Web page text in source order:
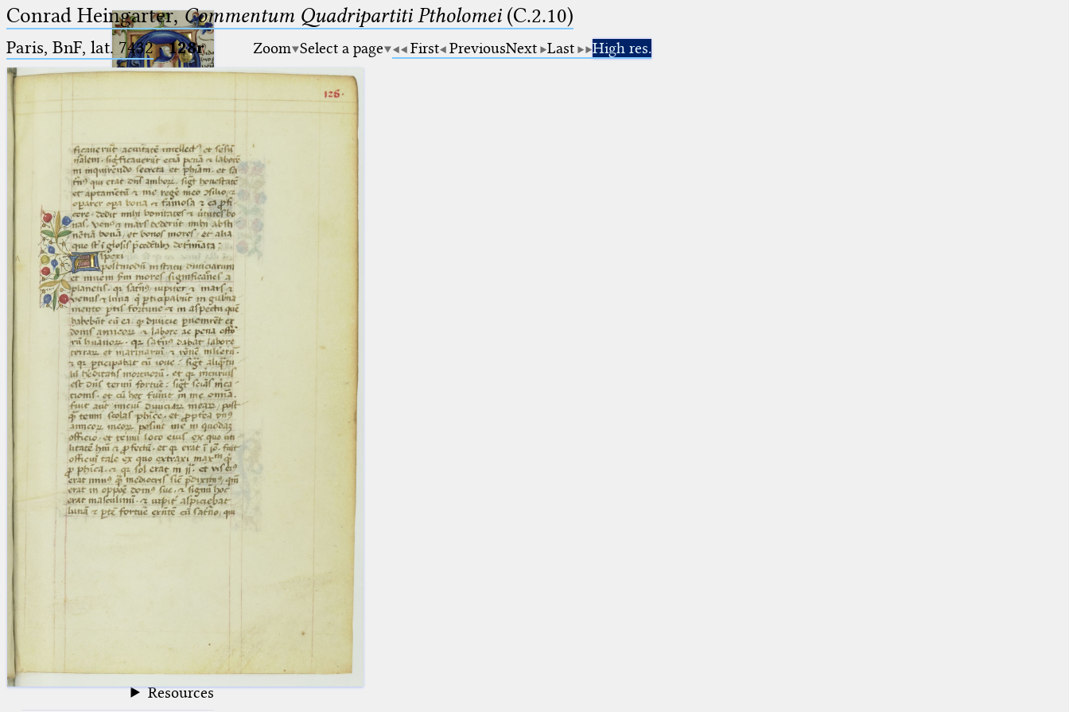
Ptolemaeus
Arabus et Latinus
(the underscore) is the placeholder
for exactly one character.
(the percent sign) is the
placeholder for no, one or more
than one character.
(two percent signs) is the
placeholder for no, one or more
than one character, but not for
blank space (so that a search ends
at word boundaries).
🔎︎
Start
Project
Team
News
Jobs
Publications
Conference
Arabic Works
Arabic Manuscripts
Latin Works
Glossary
Resources
Conrad Heingarter,Commentum Quadripartiti Ptholomei(C.2.10)
Paris, BnF, lat. 7432·128r Zoom Select a page First PreviousNext Last High res.